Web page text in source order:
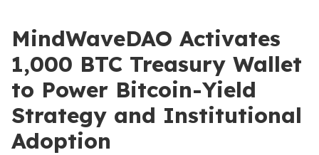
MindWaveDAO Activates
1,000 BTC Treasury Wallet
to Power Bitcoin-Yield
Strategy and Institutional
Adoption